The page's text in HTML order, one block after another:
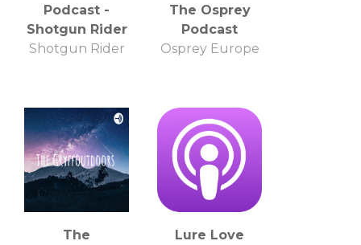
Podcast -
Shotgun Rider
Shotgun Rider
The Osprey
Podcast
Osprey Europe
The
Lure Love